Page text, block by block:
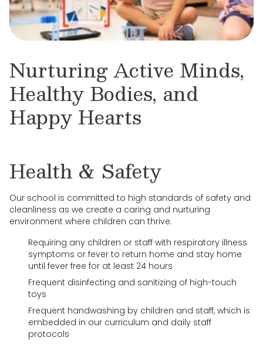
Nurturing Active Minds,
Healthy Bodies, and
Happy Hearts
Health & Safety
Our school is committed to high standards of safety and
cleanliness as we create a caring and nurturing
environment where children can thrive.
Requiring any children or staff with respiratory illness
symptoms or fever to return home and stay home
until fever free for at least 24 hours
Frequent disinfecting and sanitizing of high-touch
toys
Frequent handwashing by children and staff, which is
embedded in our curriculum and daily staff
protocols